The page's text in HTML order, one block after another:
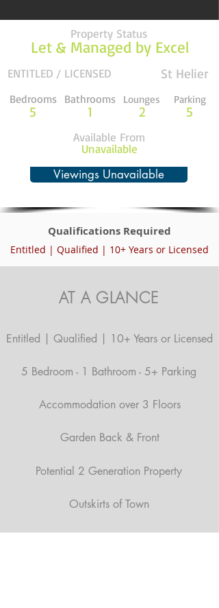
Let & Managed by Excel
Property Status
ENTITLED / LICENSED St Helier
5
Bedrooms
1
Bathrooms
2
Lounges
5
Parking
Available From
Unavailable
Viewings Unavailable
Qualifications Required
Entitled | Qualified | 10+ Years or Licensed
AT A GLANCE
Entitled | Qualified | 10+ Years or Licensed
5 Bedroom - 1 Bathroom - 5+ Parking
Accommodation over 3 Floors
Garden Back & Front
Potential 2 Generation Property
Outskirts of Town